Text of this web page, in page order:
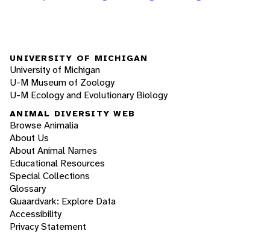
UNIVERSITY OF MICHIGAN
University of Michigan
U-M Museum of Zoology
U-M Ecology and Evolutionary Biology
ANIMAL DIVERSITY WEB
Browse Animalia
About Us
About Animal Names
Educational Resources
Special Collections
Glossary
Quaardvark: Explore Data
Accessibility
Privacy Statement